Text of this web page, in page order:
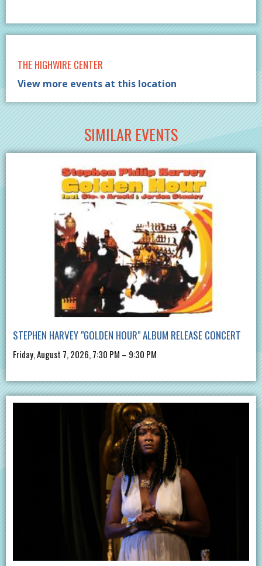
THE HIGHWIRE CENTER
View more events at this location
SIMILAR EVENTS
STEPHEN HARVEY "GOLDEN HOUR" ALBUM RELEASE CONCERT
Friday, August 7, 2026, 7:30 PM – 9:30 PM